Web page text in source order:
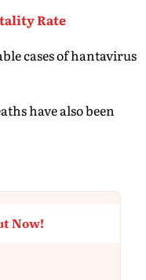
Rate
cases of hantavirus
have also been
Now!